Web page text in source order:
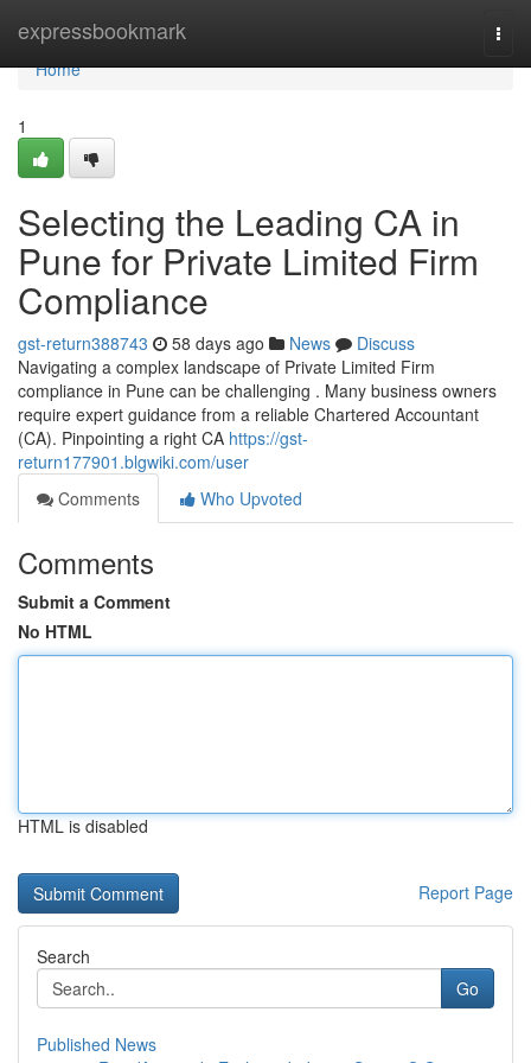
expressbookmark
Home
Home
1
Selecting the Leading CA in
Pune for Private Limited Firm
Compliance
gst-return388743 58 days ago News
Discuss
Navigating a complex landscape of Private Limited Firm
compliance in Pune can be challenging . Many business owners
require expert guidance from a reliable Chartered Accountant
(CA). Pinpointing a right CA https://gst-
return177901.blgwiki.com/user
Comments
Who Upvoted
Comments
Submit a Comment
No HTML
HTML is disabled
Report Page
Search
Go
Published News